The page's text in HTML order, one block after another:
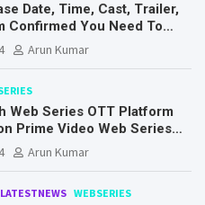
Date, Time, Cast, Trailer,
Confirmed You Need To
Arun Kumar
Web Series OTT Platform
Prime Video Web Series
Arun Kumar
LATESTNEWS WEBSERIES